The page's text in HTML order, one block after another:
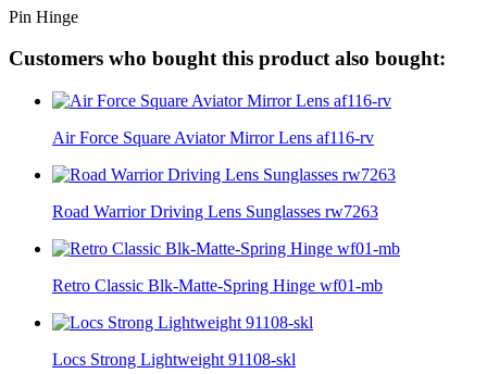
Pin Hinge
Customers who bought this product also bought:
Air Force Square Aviator Mirror Lens af116-rv
Road Warrior Driving Lens Sunglasses rw7263
Retro Classic Blk-Matte-Spring Hinge wf01-mb
Locs Strong Lightweight 91108-skl